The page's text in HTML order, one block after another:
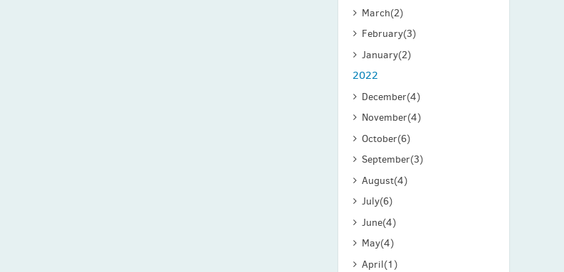
March(2)
February(3)
January(2)
2022
December(4)
November(4)
October(6)
September(3)
August(4)
July(6)
June(4)
May(4)
April(1)